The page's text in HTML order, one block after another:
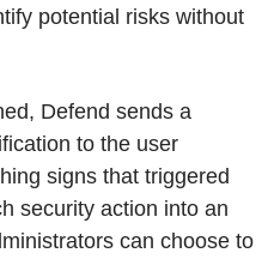
potential risks without
Defend sends a
to the user
signs that triggered
security action into an
can choose to